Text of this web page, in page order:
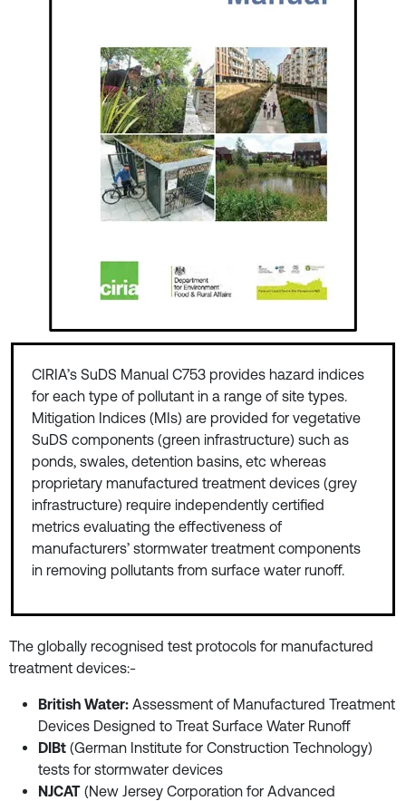
CIRIA’s SuDS Manual C753 provides hazard indices
for each type of pollutant in a range of site types.
Mitigation Indices (MIs) are provided for vegetative
SuDS components (green infrastructure) such as
ponds, swales, detention basins, etc whereas
proprietary manufactured treatment devices (grey
infrastructure) require independently certified
metrics evaluating the effectiveness of
manufacturers’ stormwater treatment components
in removing pollutants from surface water runoff.
The globally recognised test protocols for manufactured
treatment devices:-
British Water: Assessment of Manufactured Treatment
Devices Designed to Treat Surface Water Runoff
DIBt (German Institute for Construction Technology)
tests for stormwater devices
NJCAT (New Jersey Corporation for Advanced